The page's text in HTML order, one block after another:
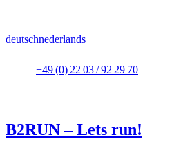
deutschnederlands
+49 (0) 22 03 / 92 29 70
B2RUN – Lets run!